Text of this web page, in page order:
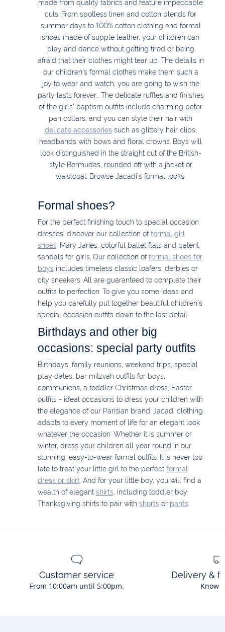
cuts. From spotless linen and cotton blends for
summer days to 100% cotton clothing and formal
shoes made of supple leather, your children can
play and dance without getting tired or being
afraid that their clothes might tear up. The details in
our children's formal clothes make them such a
joy to wear and watch, you are going to wish the
party lasts forever... The delicate ruffles and finishes
of the girls' baptism outfits include charming peter
pan collars, and you can style their hair with
delicate accessoriessuch as glittery hair clips,
headbands with bows and floral crowns. Boys will
look distinguished in the straight cut of the British-
style Bermudas, rounded off with a jacket or
waistcoat. Browse Jacadi's formal looks.
Formal shoes?
For the perfect finishing touch to special occasion
dresses, discover our collection offormal girl
shoes: Mary Janes, colorful ballet flats and patent
sandals for girls. Our collection offormal shoes for
boysincludes timeless classic loafers, derbies or
city sneakers. All are guaranteed to complete their
outfits to perfection. To give you some ideas and
help you carefully put together beautiful children's
special occasion outfits down to the last detail.
Birthdays and other big
occasions: special party outfits
Birthdays, family reunions, weekend trips, special
play dates, bar mitzvah outfits for boys,
communions, a toddler Christmas dress, Easter
outfits - ideal occasions to dress your children with
the elegance of our Parisian brand. Jacadi clothing
adapts to every moment of life for an elegant look
whatever the occasion. Whether it is summer or
winter, dress your children all year round in our
stunning, easy-to-wear formal outfits. It is never too
late to treat your little girl to the perfect formal
dress or skirt . And for your little boy, you will find a
wealth of elegant shirts, including toddler boy
Thanksgiving shirts to pair with shortsor pants.
Customer service
From 10:00am until 5:00pm.
Delivery &
Know